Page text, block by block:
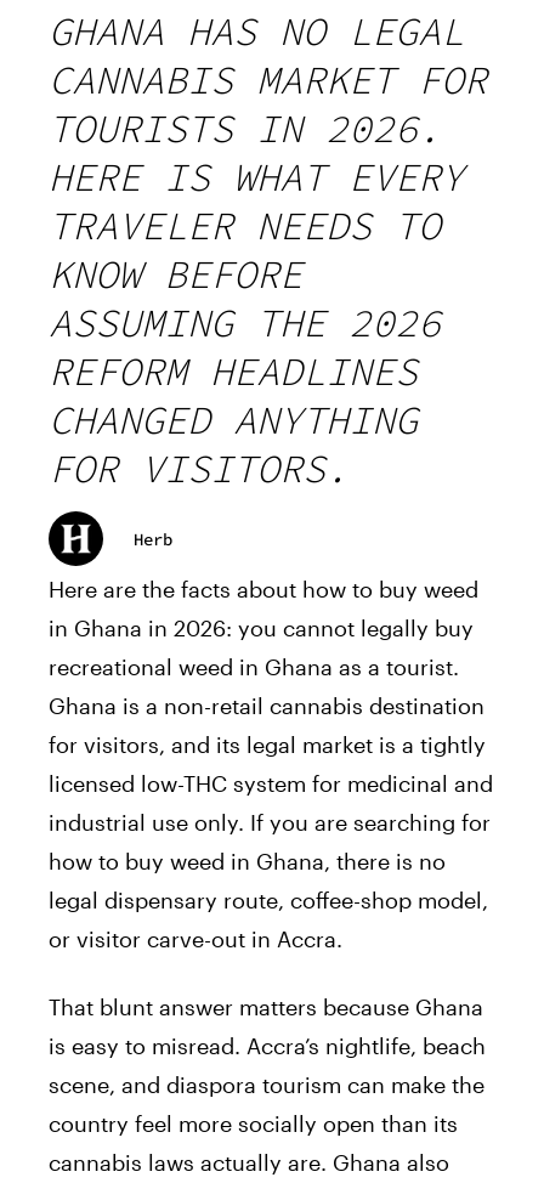
GHANA HAS NO LEGAL
CANNABIS MARKET FOR
TOURISTS IN 2026.
HERE IS WHAT EVERY
TRAVELER NEEDS TO
KNOW BEFORE
ASSUMING THE 2026
REFORM HEADLINES
CHANGED ANYTHING
FOR VISITORS.
Herb
Here are the facts about how to buy weed
in Ghana in 2026: you cannot legally buy
recreational weed in Ghana as a tourist.
Ghana is a non-retail cannabis destination
for visitors, and its legal market is a tightly
licensed low-THC system for medicinal and
industrial use only. If you are searching for
how to buy weed in Ghana, there is no
legal dispensary route, coffee-shop model,
or visitor carve-out in Accra.
That blunt answer matters because Ghana
is easy to misread. Accra’s nightlife, beach
scene, and diaspora tourism can make the
country feel more socially open than its
cannabis laws actually are. Ghana also